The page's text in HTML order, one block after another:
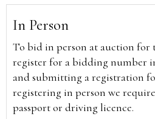
In Person
To bid in person at auction for
register for a bidding number
and submitting a registration
registering in person we
passport or driving licence.